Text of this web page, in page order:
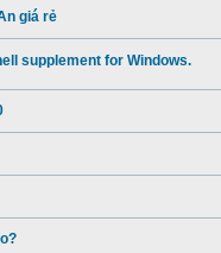
giá rẻ
supplement for Windows.